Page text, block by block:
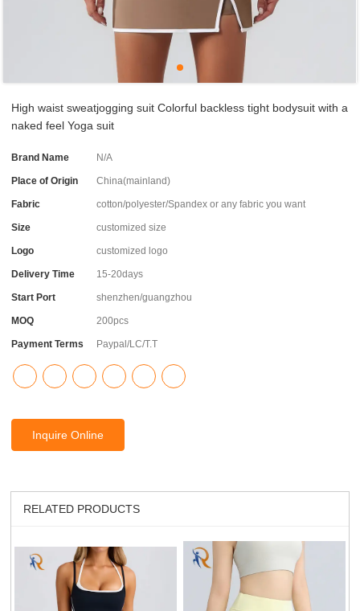
High waist sweatjogging suit Colorful backless tight bodysuit with a
naked feel Yoga suit
Brand Name N/A
Place of Origin China(mainland)
Fabric cotton/polyester/Spandex or any fabric you want
Size customized size
Logo customized logo
Delivery Time 15-20days
Start Port shenzhen/guangzhou
MOQ 200pcs
Payment Terms Paypal/LC/T.T
Inquire Online
RELATED PRODUCTS